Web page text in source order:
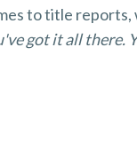
to title
got it all there.